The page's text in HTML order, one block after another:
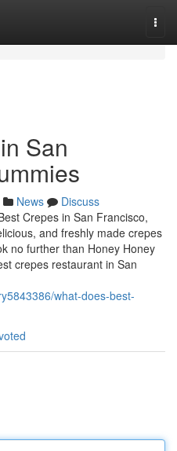
San
News
Discuss
Crepes in San Francisco,
and freshly made crepes
no further than Honey Honey
crepes restaurant in San
what-does-best-